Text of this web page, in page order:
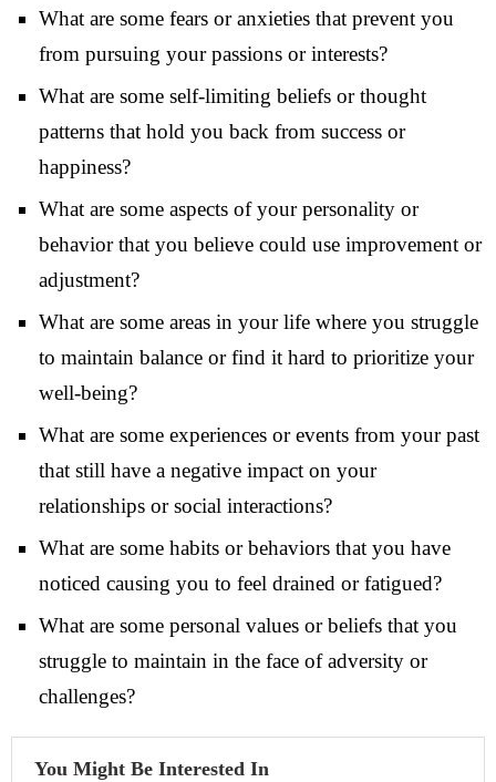
What are some fears or anxieties that prevent you
from pursuing your passions or interests?
What are some self-limiting beliefs or thought
patterns that hold you back from success or
happiness?
What are some aspects of your personality or
behavior that you believe could use improvement or
adjustment?
What are some areas in your life where you struggle
to maintain balance or find it hard to prioritize your
well-being?
What are some experiences or events from your past
that still have a negative impact on your
relationships or social interactions?
What are some habits or behaviors that you have
noticed causing you to feel drained or fatigued?
What are some personal values or beliefs that you
struggle to maintain in the face of adversity or
challenges?
You Might Be Interested In